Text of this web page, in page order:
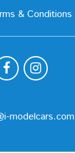
& Conditions
modelcars.com